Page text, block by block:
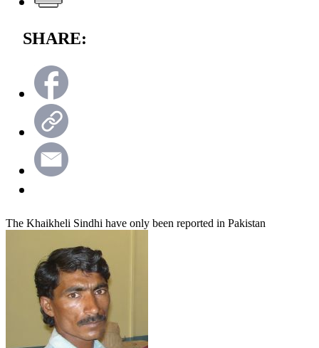
SHARE:
The Khaikheli Sindhi have only been reported in Pakistan